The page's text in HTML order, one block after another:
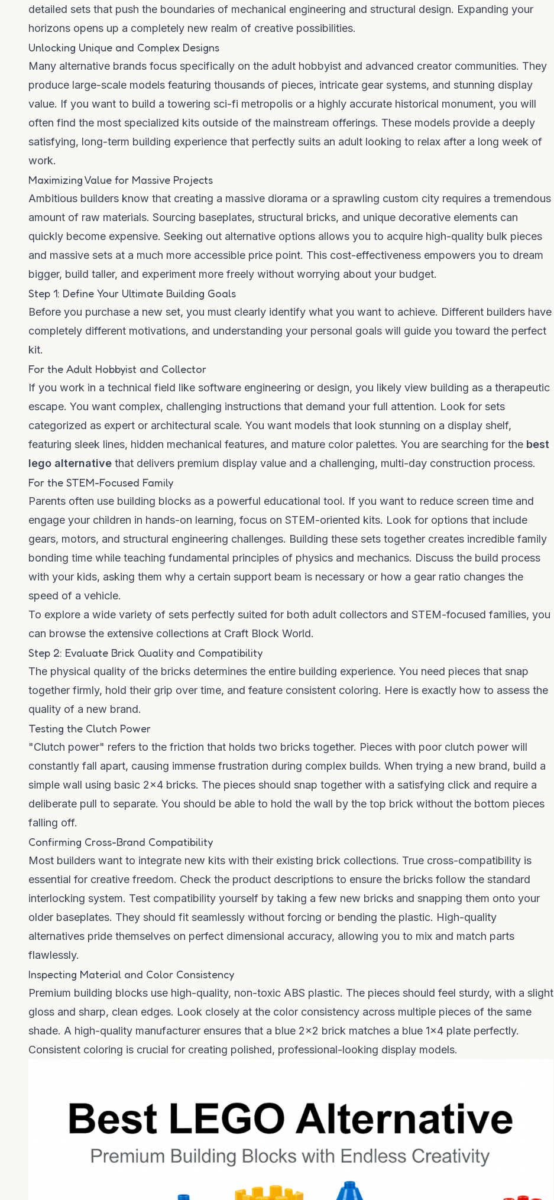
detailed sets that push the boundaries of mechanical engineering and structural design. Expanding your
horizons opens up a completely new realm of creative possibilities.
Unlocking Unique and Complex Designs
Many alternative brands focus specifically on the adult hobbyist and advanced creator communities. They
produce large-scale models featuring thousands of pieces, intricate gear systems, and stunning display
value. If you want to build a towering sci-fi metropolis or a highly accurate historical monument, you will
often find the most specialized kits outside of the mainstream offerings. These models provide a deeply
satisfying, long-term building experience that perfectly suits an adult looking to relax after a long week of
work.
Maximizing Value for Massive Projects
Ambitious builders know that creating a massive diorama or a sprawling custom city requires a tremendous
amount of raw materials. Sourcing baseplates, structural bricks, and unique decorative elements can
quickly become expensive. Seeking out alternative options allows you to acquire high-quality bulk pieces
and massive sets at a much more accessible price point. This cost-effectiveness empowers you to dream
bigger, build taller, and experiment more freely without worrying about your budget.
Step 1: Define Your Ultimate Building Goals
Before you purchase a new set, you must clearly identify what you want to achieve. Different builders have
completely different motivations, and understanding your personal goals will guide you toward the perfect
kit.
For the Adult Hobbyist and Collector
If you work in a technical field like software engineering or design, you likely view building as a therapeutic
escape. You want complex, challenging instructions that demand your full attention. Look for sets
categorized as expert or architectural scale. You want models that look stunning on a display shelf,
featuring sleek lines, hidden mechanical features, and mature color palettes. You are searching for the best
lego alternative that delivers premium display value and a challenging, multi-day construction process.
For the STEM-Focused Family
Parents often use building blocks as a powerful educational tool. If you want to reduce screen time and
engage your children in hands-on learning, focus on STEM-oriented kits. Look for options that include
gears, motors, and structural engineering challenges. Building these sets together creates incredible family
bonding time while teaching fundamental principles of physics and mechanics. Discuss the build process
with your kids, asking them why a certain support beam is necessary or how a gear ratio changes the
speed of a vehicle.
To explore a wide variety of sets perfectly suited for both adult collectors and STEM-focused families, you
can browse the extensive collections at Craft Block World.
Step 2: Evaluate Brick Quality and Compatibility
The physical quality of the bricks determines the entire building experience. You need pieces that snap
together firmly, hold their grip over time, and feature consistent coloring. Here is exactly how to assess the
quality of a new brand.
Testing the Clutch Power
"Clutch power" refers to the friction that holds two bricks together. Pieces with poor clutch power will
constantly fall apart, causing immense frustration during complex builds. When trying a new brand, build a
simple wall using basic 2x4 bricks. The pieces should snap together with a satisfying click and require a
deliberate pull to separate. You should be able to hold the wall by the top brick without the bottom pieces
falling off.
Confirming Cross-Brand Compatibility
Most builders want to integrate new kits with their existing brick collections. True cross-compatibility is
essential for creative freedom. Check the product descriptions to ensure the bricks follow the standard
interlocking system. Test compatibility yourself by taking a few new bricks and snapping them onto your
older baseplates. They should fit seamlessly without forcing or bending the plastic. High-quality
alternatives pride themselves on perfect dimensional accuracy, allowing you to mix and match parts
flawlessly.
Inspecting Material and Color Consistency
Premium building blocks use high-quality, non-toxic ABS plastic. The pieces should feel sturdy, with a slight
gloss and sharp, clean edges. Look closely at the color consistency across multiple pieces of the same
shade. A high-quality manufacturer ensures that a blue 2x2 brick matches a blue 1x4 plate perfectly.
Consistent coloring is crucial for creating polished, professional-looking display models.